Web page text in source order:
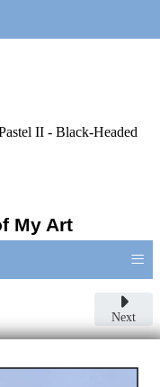
II - Black-Headed
My Art
≡
Next